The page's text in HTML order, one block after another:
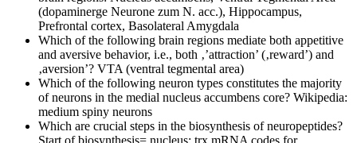
(dopaminerge Neurone zum N. acc.), Hippocampus,
Prefrontal cortex, Basolateral Amygdala
Which of the following brain regions mediate both appetitive
and aversive behavior, i.e., both ‚’attraction’ (‚reward’) and
‚aversion’? VTA (ventral tegmental area)
Which of the following neuron types constitutes the majority
of neurons in the medial nucleus accumbens core? Wikipedia:
medium spiny neurons
Which are crucial steps in the biosynthesis of neuropeptides?
Start of biosynthesis= nucleus; trx mRNA codes for